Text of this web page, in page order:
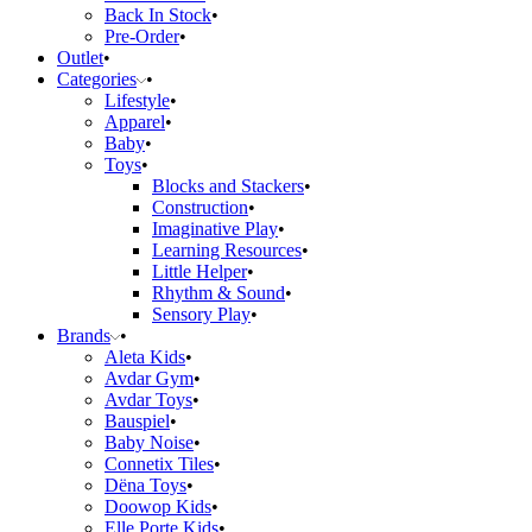
Back In Stock
Pre-Order
Outlet
Categories
Lifestyle
Apparel
Baby
Toys
Blocks and Stackers
Construction
Imaginative Play
Learning Resources
Little Helper
Rhythm & Sound
Sensory Play
Brands
Aleta Kids
Avdar Gym
Avdar Toys
Bauspiel
Baby Noise
Connetix Tiles
Dëna Toys
Doowop Kids